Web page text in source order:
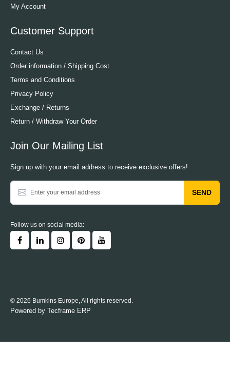
My Account
Customer Support
Contact Us
Order information / Shipping Cost
Terms and Conditions
Privacy Policy
Exchange / Returns
Return / Withdraw Your Order
Join Our Mailing List
Sign up with your email address to receive exclusive offers!
SEND
Follow us on social media:
© 2026 Bumkins Europe, All rights reserved.
Powered by Tecframe ERP